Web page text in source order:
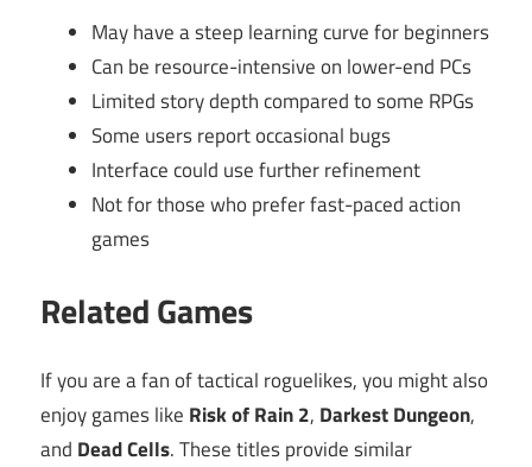
May have a steep learning curve for beginners
Can be resource-intensive on lower-end PCs
Limited story depth compared to some RPGs
Some users report occasional bugs
Interface could use further refinement
Not for those who prefer fast-paced action
games
Related Games
If you are a fan of tactical roguelikes, you might also
enjoy games like Risk of Rain 2, Darkest Dungeon,
and Dead Cells. These titles provide similar